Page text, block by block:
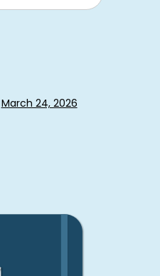
March 24, 2026